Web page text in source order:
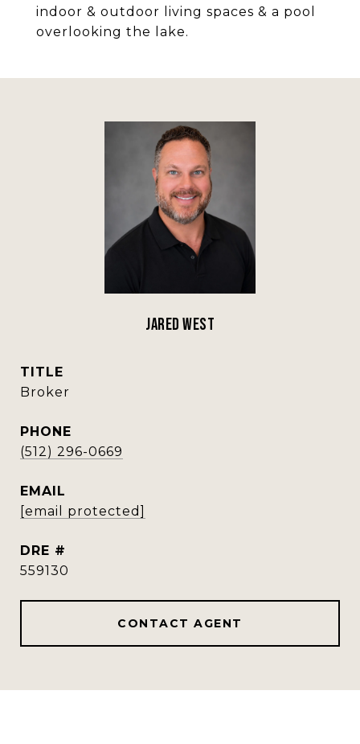
indoor & outdoor living spaces & a pool
overlooking the lake.
Jared West
TITLE
Broker
PHONE
(512) 296-0669
EMAIL
[email protected]
DRE #
559130
CONTACT AGENT